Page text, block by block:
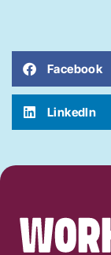
Facebook
LinkedIn